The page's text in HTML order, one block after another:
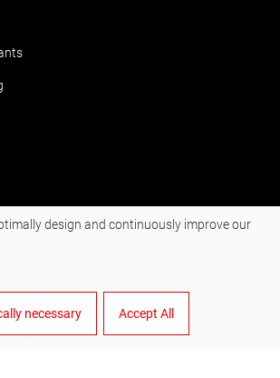
design and continuously improve our
necessary Accept All